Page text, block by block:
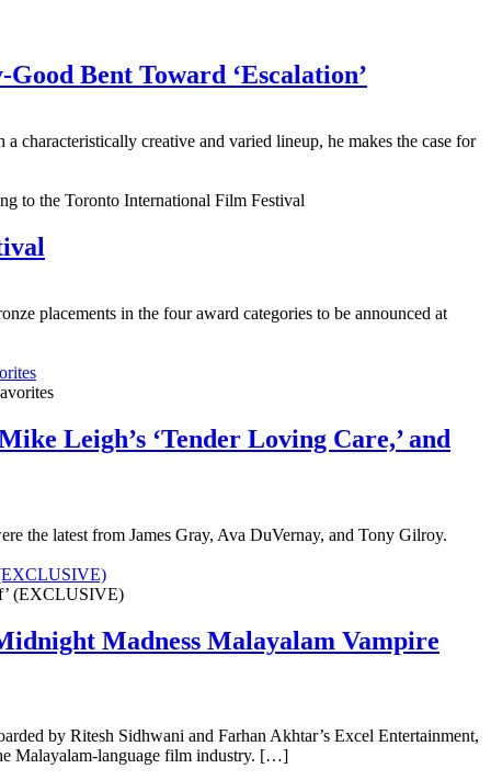
Bent Toward ‘Escalation’
creative and varied lineup, he makes the case for
placements in the four award categories to be announced at
Leigh’s ‘Tender Loving Care,’ and
the latest from James Gray, Ava DuVernay, and Tony Gilroy.
(EXCLUSIVE)
Madness Malayalam Vampire
by Ritesh Sidhwani and Farhan Akhtar’s Excel Entertainment,
Malayalam-language film industry. […]